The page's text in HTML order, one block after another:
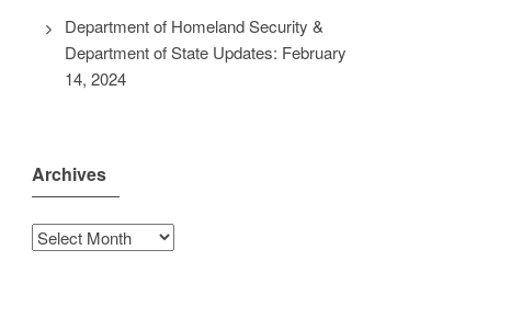
Department of Homeland Security &
Department of State Updates: February
14, 2024
Archives
Archives